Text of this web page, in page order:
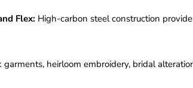
Flex: High-carbon steel construction
garments, heirloom embroidery, bridal